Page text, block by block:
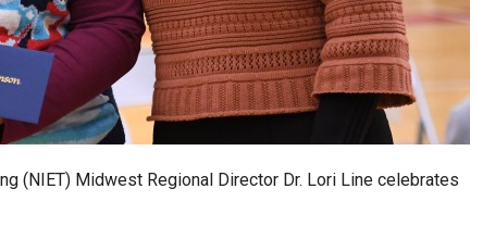
(NIET) Midwest Regional Director Dr. Lori Line celebrates